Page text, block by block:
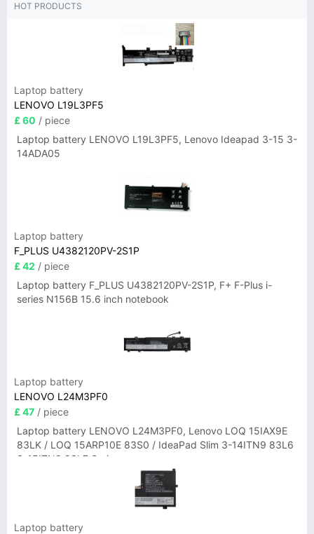
HOT PRODUCTS
Laptop battery
LENOVO L19L3PF5
£ 60 / piece
Laptop battery LENOVO L19L3PF5, Lenovo Ideapad 3-15 3-
14ADA05
Laptop battery
F_PLUS U4382120PV-2S1P
£ 42 / piece
Laptop battery F_PLUS U4382120PV-2S1P, F+ F-Plus i-
series N156B 15.6 inch notebook
Laptop battery
LENOVO L24M3PF0
£ 47 / piece
Laptop battery LENOVO L24M3PF0, Lenovo LOQ 15IAX9E
83LK / LOQ 15ARP10E 83S0 / IdeaPad Slim 3-14ITN9 83L6
3-15ITN9 83L7 Series
Laptop battery